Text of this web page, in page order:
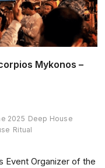
Mykonos –
2025 Deep House
Ritual
Event Organizer of the